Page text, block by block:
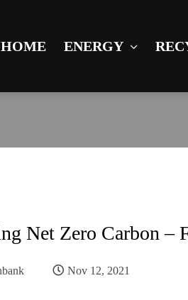
HOME ENERGY
Net Zero Carbon –
Nov 12, 2021